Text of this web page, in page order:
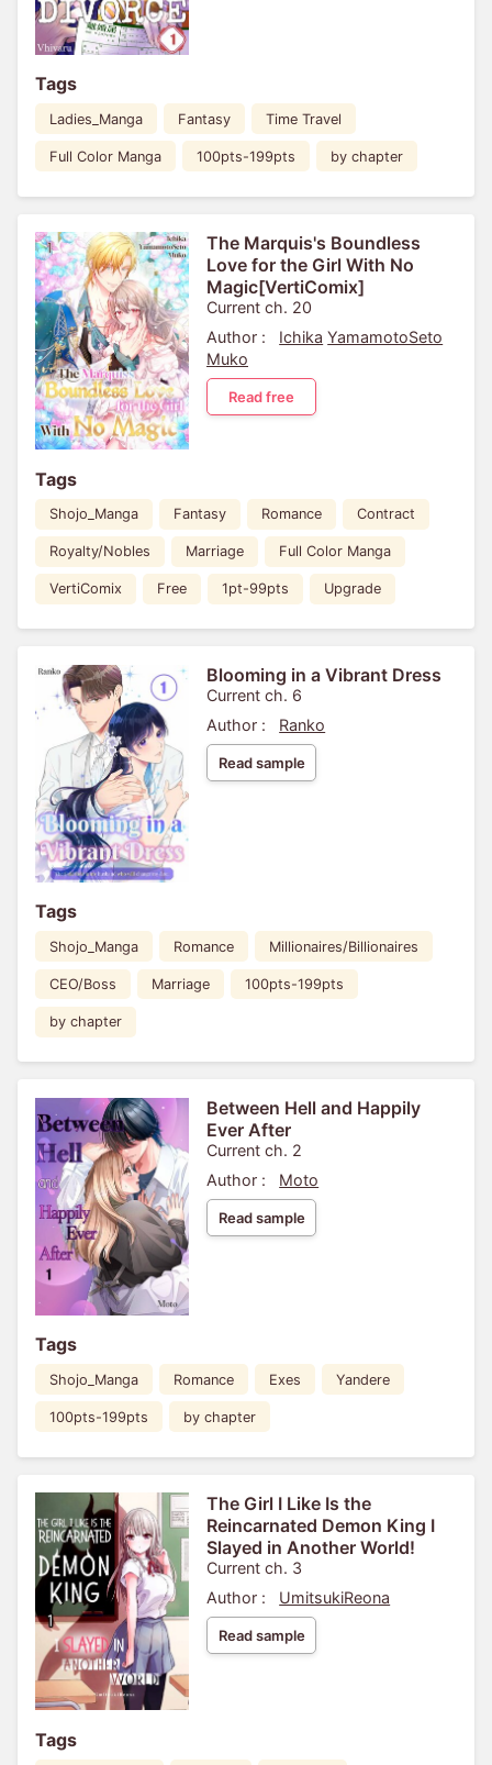
Tags
Ladies_Manga Fantasy Time Travel
Full Color Manga 100pts-199pts by chapter
The Marquis's Boundless
Love for the Girl With No
Magic[VertiComix]
Current ch. 20
Author :
Ichika YamamotoSeto
Muko
Read free
Tags
Shojo_Manga Fantasy Romance Contract
Royalty/Nobles Marriage Full Color Manga
VertiComix Free 1pt-99pts Upgrade
Blooming in a Vibrant Dress
Current ch. 6
Author :
Ranko
Read sample
Tags
Shojo_Manga Romance Millionaires/Billionaires
CEO/Boss Marriage 100pts-199pts
by chapter
Between Hell and Happily
Ever After
Current ch. 2
Author :
Moto
Read sample
Tags
Shojo_Manga Romance Exes Yandere
100pts-199pts by chapter
The Girl I Like Is the
Reincarnated Demon King I
Slayed in Another World!
Current ch. 3
Author :
UmitsukiReona
Read sample
Tags